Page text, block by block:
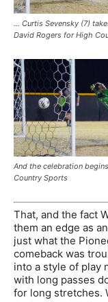
… Curtis Sevensky (7)
David Rogers for High
And the celebration
Country Sports
That, and the fact
them an edge as
just what the
comeback was
into a style of play
with long passes
for long stretches.